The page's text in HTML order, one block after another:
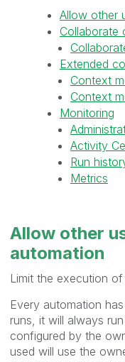
Allow other
Collaborate
Extended
Context
Context
Monitoring
Activity
Run
Metrics
Allow other
automation
Limit the execution
Every automation
runs, it will always
configured by the
used will use the